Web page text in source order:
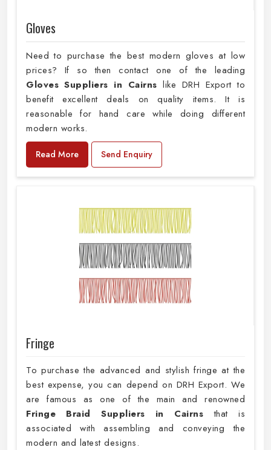
Gloves
Need to purchase the best modern gloves at low
prices? If so then contact one of the leading
Gloves Suppliers in Cairns like DRH Export to
benefit excellent deals on quality items. It is
reasonable for hand care while doing different
modern works.
Read More Send Enquiry
Fringe
To purchase the advanced and stylish fringe at the
best expense, you can depend on DRH Export. We
are famous as one of the main and renowned
Fringe Braid Suppliers in Cairnsthat is
associated with assembling and conveying the
modern and latest designs.